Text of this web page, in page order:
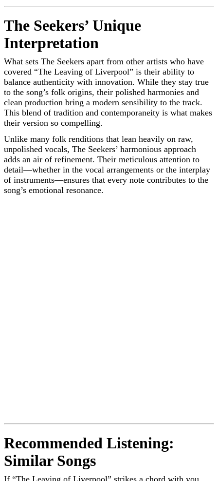
The Seekers’ Unique
Interpretation
What sets The Seekers apart from other artists who have
covered “The Leaving of Liverpool” is their ability to
balance authenticity with innovation. While they stay true
to the song’s folk origins, their polished harmonies and
clean production bring a modern sensibility to the track.
This blend of tradition and contemporaneity is what makes
their version so compelling.
Unlike many folk renditions that lean heavily on raw,
unpolished vocals, The Seekers’ harmonious approach
adds an air of refinement. Their meticulous attention to
detail—whether in the vocal arrangements or the interplay
of instruments—ensures that every note contributes to the
song’s emotional resonance.
Recommended Listening:
Similar Songs
If “The Leaving of Liverpool” strikes a chord with you,